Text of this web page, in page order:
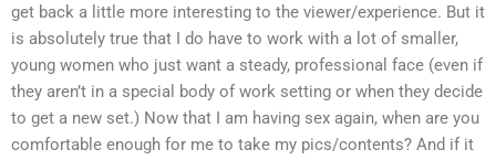
get back a little more interesting to the viewer/experience. But it
is absolutely true that I do have to work with a lot of smaller,
young women who just want a steady, professional face (even if
they aren’t in a special body of work setting or when they decide
to get a new set.) Now that I am having sex again, when are you
comfortable enough for me to take my pics/contents? And if it